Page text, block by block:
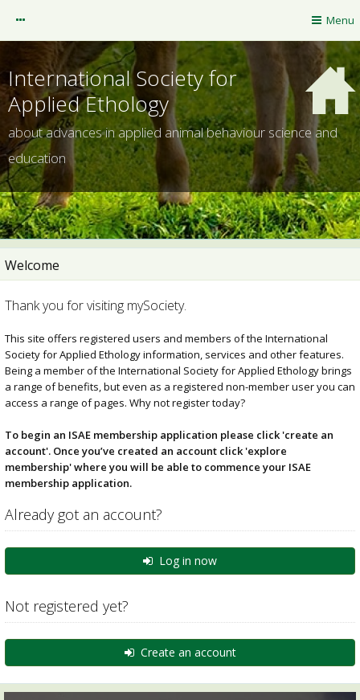
Guest
Menu
International Society for
Applied Ethology
about advances in applied animal behaviour science and
education
Welcome
Thank you for visiting mySociety.
This site offers registered users and members of the International
Society for Applied Ethology information, services and other features.
Being a member of the International Society for Applied Ethology brings
a range of benefits, but even as a registered non-member user you can
access a range of pages. Why not register today?
To begin an ISAE membership application please click 'create an
account'. Once you’ve created an account click 'explore
membership' where you will be able to commence your ISAE
membership application.
Already got an account?
Log in now
Not registered yet?
Create an account